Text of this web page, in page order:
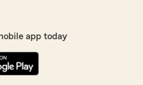
app today